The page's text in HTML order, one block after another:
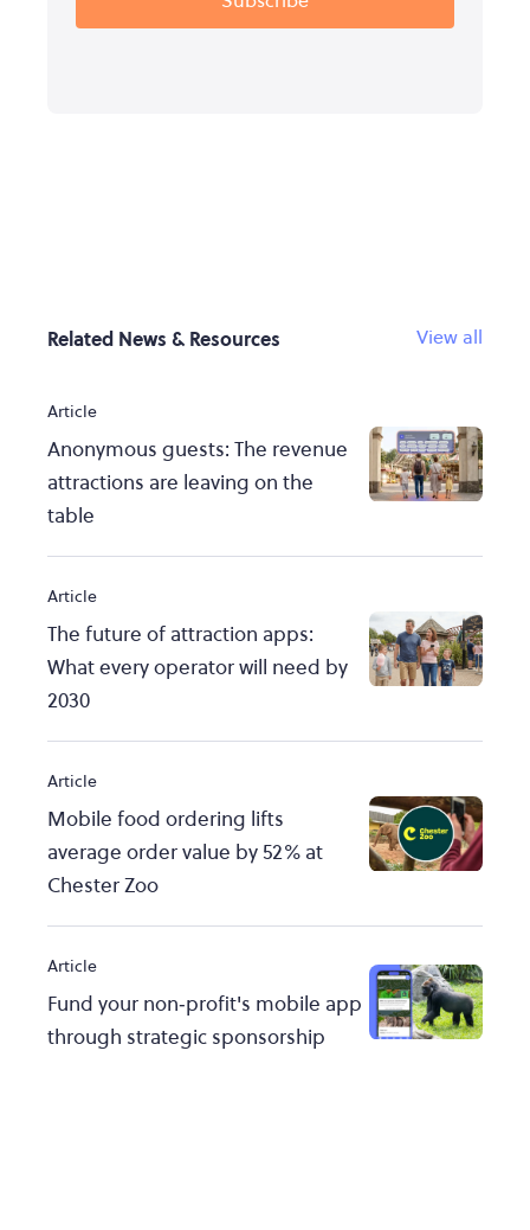
Related News & Resources View all
Article
Anonymous guests: The revenue
attractions are leaving on the
table
Article
The future of attraction apps:
What every operator will need by
2030
Article
Mobile food ordering lifts
average order value by 52% at
Chester Zoo
Article
Fund your non‑profit's mobile app
through strategic sponsorship